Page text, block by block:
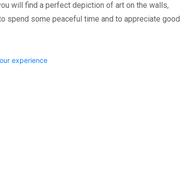
will find a perfect depiction of art on the walls,
spend some peaceful time and to appreciate good
experience